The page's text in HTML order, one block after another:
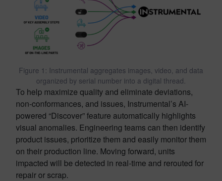
Figure 1: Instrumental aggregates images, video, and data
organized by serial number into a digital thread.
To help maximize quality and eliminate deviations,
non-conformances, and issues, Instrumental’s AI-
powered “Discover” feature automatically highlights
visual anomalies. Engineering teams can then identify
product issues, prioritize them and easily monitor them
on their production line. Moving forward, units
impacted will be detected in real-time and rerouted for
repair or scrap.